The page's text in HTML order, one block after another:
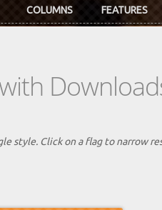
COLUMNS FEATURES
style. Click on a flag to narrow